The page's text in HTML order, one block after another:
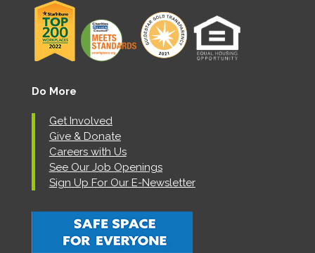
Do More
Get Involved
Give & Donate
Careers with Us
See Our Job Openings
Sign Up For Our E-Newsletter